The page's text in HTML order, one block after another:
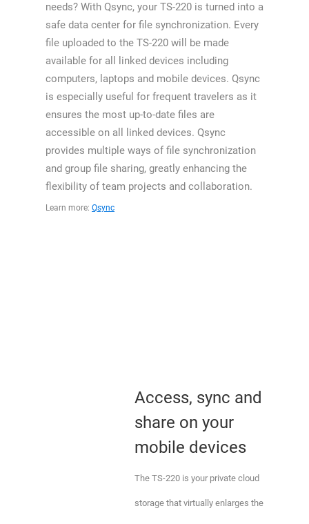
needs? With Qsync, your TS-220 is turned into a
safe data center for file synchronization. Every
file uploaded to the TS-220 will be made
available for all linked devices including
computers, laptops and mobile devices. Qsync
is especially useful for frequent travelers as it
ensures the most up-to-date files are
accessible on all linked devices. Qsync
provides multiple ways of file synchronization
and group file sharing, greatly enhancing the
flexibility of team projects and collaboration.
Learn more: Qsync
Access, sync and
share on your
mobile devices
The TS-220 is your private cloud
storage that virtually enlarges the